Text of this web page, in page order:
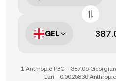
GEL
1 Anthropic PBC = 387.05
Lari = 0.0025836